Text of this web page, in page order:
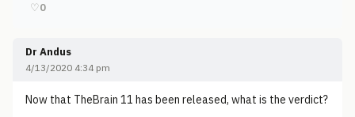
♡0
Dr Andus
4/13/2020 4:34 pm
Now that TheBrain 11 has been released, what is the verdict?